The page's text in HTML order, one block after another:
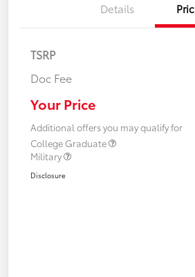
Details
TSRP
Doc Fee
Your Price
Additional offers you may qualify for
College Graduate
Military
Disclosure